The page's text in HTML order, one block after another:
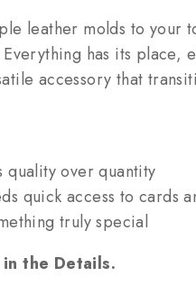
leather molds to your
has its place,
accessory that
quality over quantity
quick access to cards
truly special
in the Details.